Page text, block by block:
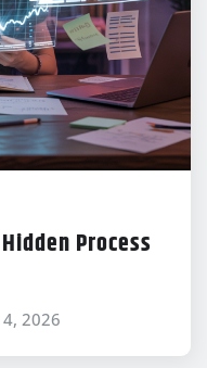
Process
2026